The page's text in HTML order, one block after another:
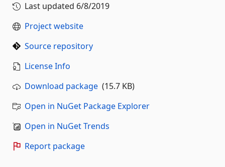
Last updated 6/8/2019
Project website
Source repository
License Info
Download package (15.7 KB)
Open in NuGet Package Explorer
Open in NuGet Trends
Report package